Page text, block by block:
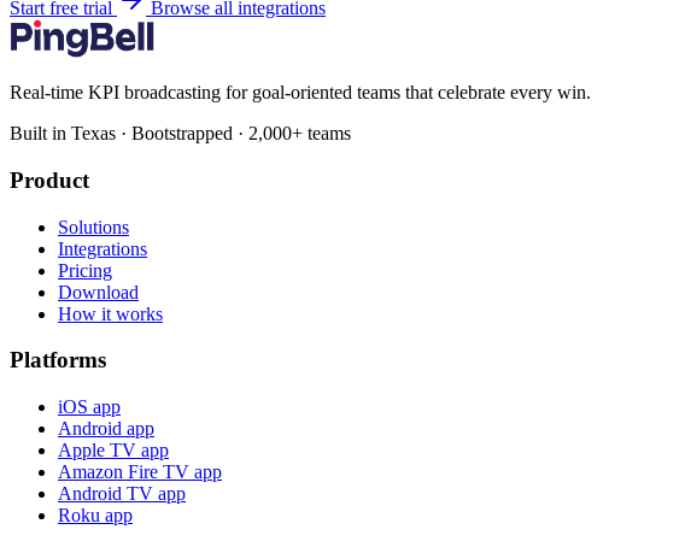
Start free trial Browse all integrations
Real-time KPI broadcasting for goal-oriented teams that celebrate every win.
Built in Texas · Bootstrapped · 2,000+ teams
Product
Solutions
Integrations
Pricing
Download
How it works
Platforms
iOS app
Android app
Apple TV app
Amazon Fire TV app
Android TV app
Roku app